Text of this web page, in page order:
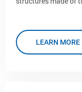
LEARN MORE